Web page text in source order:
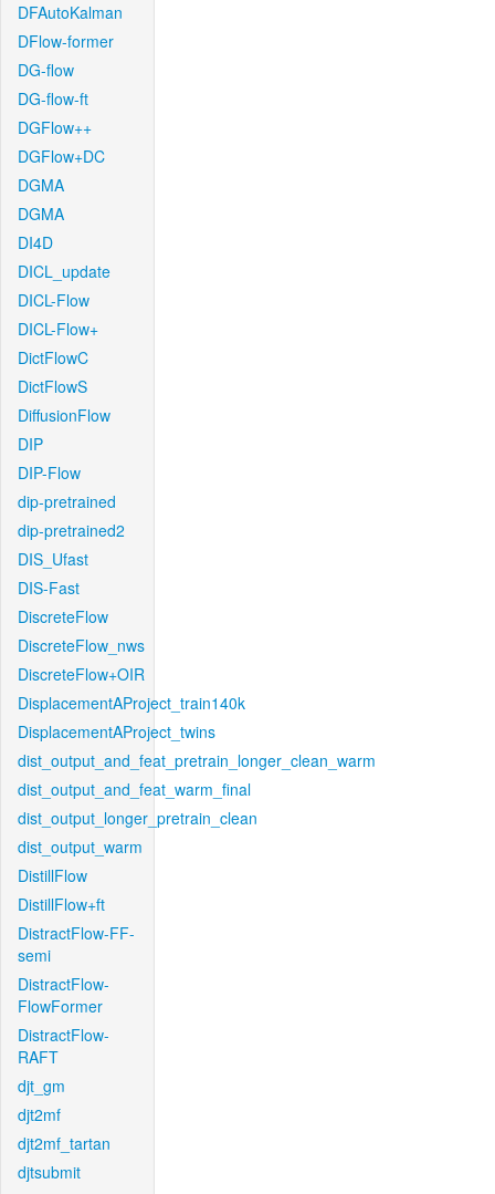
DFAutoKalman
DFlow-former
DG-flow
DG-flow-ft
DGFlow++
DGFlow+DC
DGMA
DGMA
DI4D
DICL_update
DICL-Flow
DICL-Flow+
DictFlowC
DictFlowS
DiffusionFlow
DIP
DIP-Flow
dip-pretrained
dip-pretrained2
DIS_Ufast
DIS-Fast
DiscreteFlow
DiscreteFlow_nws
DiscreteFlow+OIR
DisplacementAProject_train140k
DisplacementAProject_twins
dist_output_and_feat_pretrain_longer_clean_warm
dist_output_and_feat_warm_final
dist_output_longer_pretrain_clean
dist_output_warm
DistillFlow
DistillFlow+ft
DistractFlow-FF-
semi
DistractFlow-
FlowFormer
DistractFlow-
RAFT
djt_gm
djt2mf
djt2mf_tartan
djtsubmit